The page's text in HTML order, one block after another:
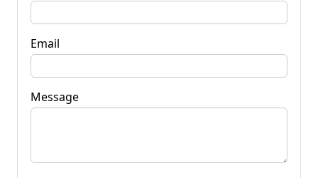
Email
Message